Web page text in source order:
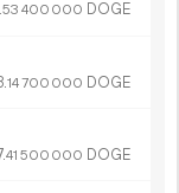
53 400 000 DOGE
14700 000 DOGE
41 500 000 DOGE